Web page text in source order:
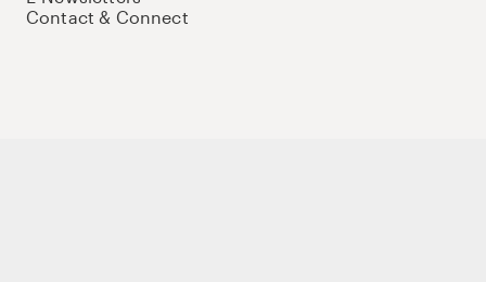
Contact & Connect